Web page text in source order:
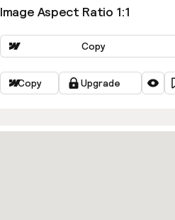
Image Aspect Ratio 1:1
Copy
Copy Upgrade